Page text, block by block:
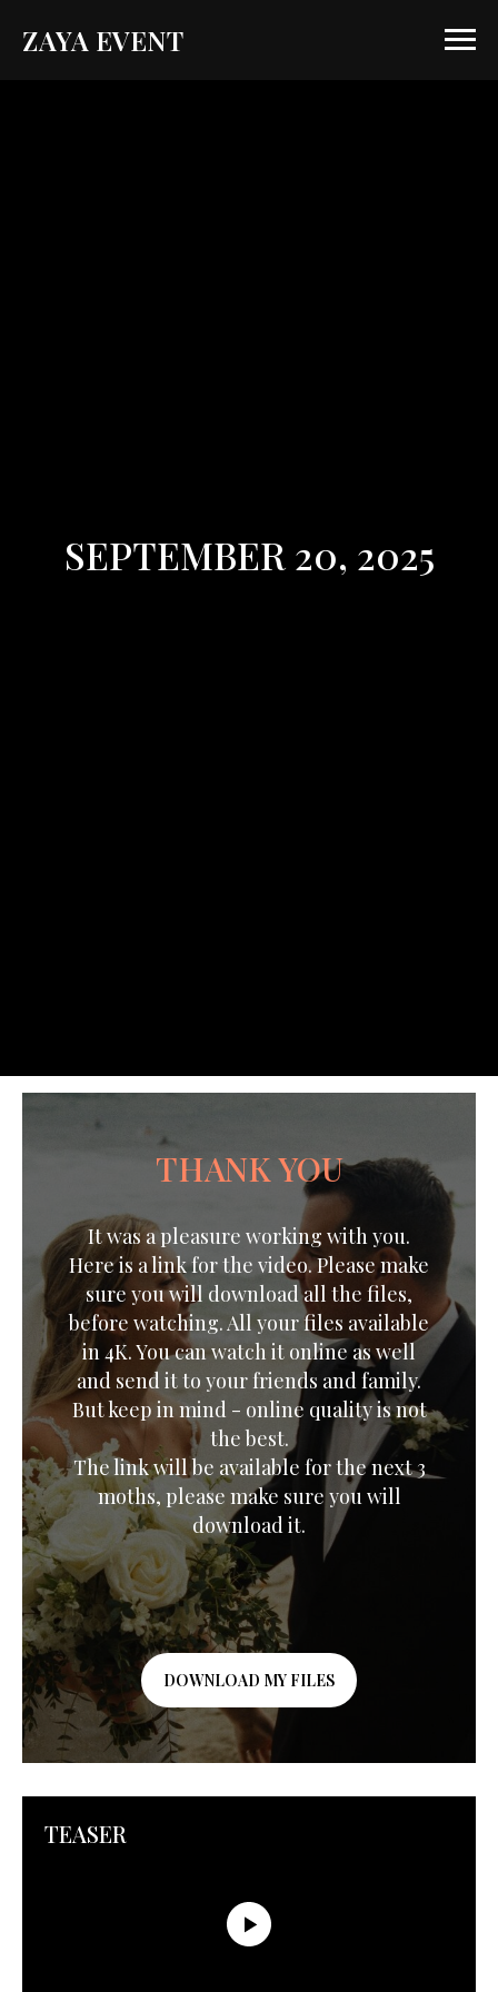
ZAYA EVENT
SEPTEMBER 20, 2025
THANK YOU
It was a pleasure working with you.
Here is a link for the video. Please make
sure you will download all the files,
before watching. All your files available
in 4K. You can watch it online as well
and send it to your friends and family.
But keep in mind - online quality is not
the best.
The link will be available for the next 3
moths, please make sure you will
download it.
DOWNLOAD MY FILES
TEASER